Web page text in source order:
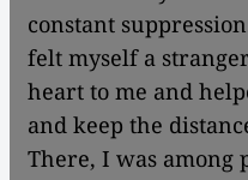
constant
felt myself a
heart to me and
and keep the
There, I was among